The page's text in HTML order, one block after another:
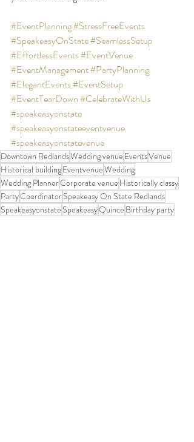
#EventPlanning#StressFreeEvents
#SpeakeasyOnState#SeamlessSetup
#EffortlessEvents#EventVenue
#EventManagement#PartyPlanning
#ElegantEvents#EventSetup
#EventTearDown#CelebrateWithUs
#speakeasyonstate
#speakeasyonstateeventvenue
#speakeasyonstatevenue
Downtown RedlandsWedding venue EventsVenue
Historical buildingEventvenueWedding
Wedding PlannerCorporate venue Historically classy
PartyCoordinatorSpeakeasy On State Redlands
Speakeasyonstate SpeakeasyQuince Birthday party